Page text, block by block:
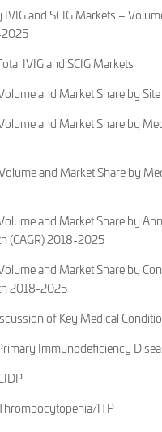
IVIG and SCIG Markets –
IVIG and SCIG Markets
and Market Share by
and Market Share by
and Market Share by
and Market Share by
(CAGR) 2018-2025
and Market Share by
2018-2025
of Key Medical
Immunodeficiency
ITP